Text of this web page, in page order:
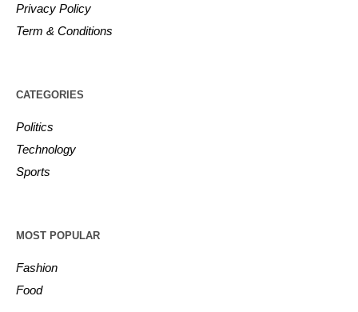
Privacy Policy
Term & Conditions
CATEGORIES
Politics
Technology
Sports
MOST POPULAR
Fashion
Food